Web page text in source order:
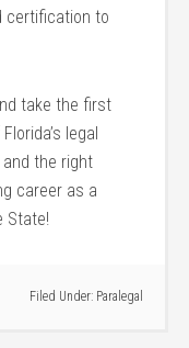
‌certification to
​take‌ the first
legal
the⁣ right
career as a
State!
Filed Under: Paralegal